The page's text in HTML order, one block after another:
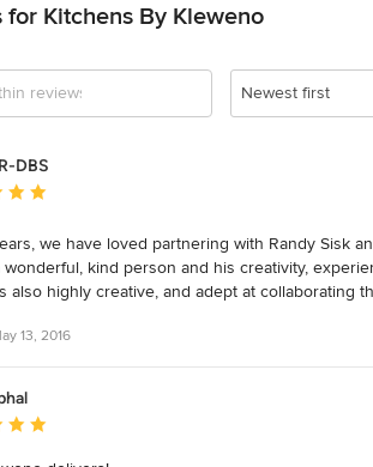
for Kitchens By Kleweno
Newest first
DBS
rating: 5 out of 5 stars
we have loved partnering with Randy Sisk
wonderful, kind person and his creativity,
also highly creative, and adept at
and beyond.  It’s a joy to work with
13, 2016
rating: 5 out of 5 stars